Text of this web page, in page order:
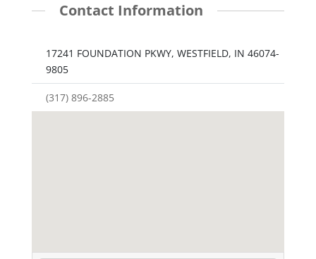
Contact Information
17241 FOUNDATION PKWY, WESTFIELD, IN 46074-
9805
(317) 896-2885